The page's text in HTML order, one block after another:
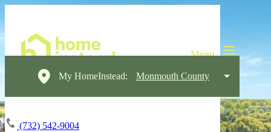
My HomeInstead: Monmouth County
(732) 542-9004